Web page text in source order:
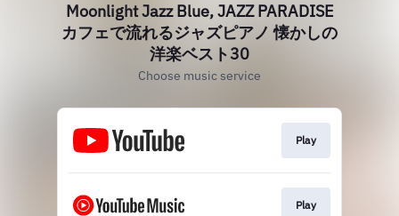
Moonlight Jazz Blue, JAZZ PARADISE
カフェで流れるジャズピアノ 懐かしの
洋楽ベスト30
Choose music service
Play
Play